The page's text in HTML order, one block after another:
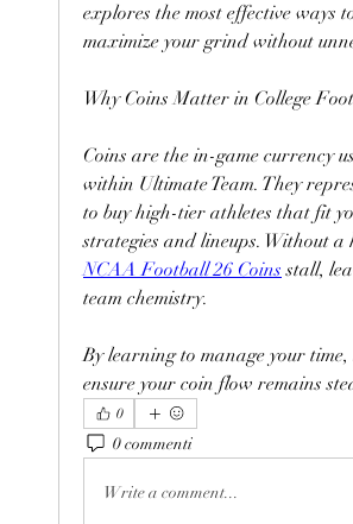
explores the most effective ways
maximize your grind without
Why Coins Matter in College
Coins are the in-game currency
within Ultimate Team. They
to buy high-tier athletes that fit
strategies and lineups. Without
NCAA Football 26 Coins stall,
team chemistry.
By learning to manage your time,
ensure your coin flow remains
0
0 commenti
Write a comment...